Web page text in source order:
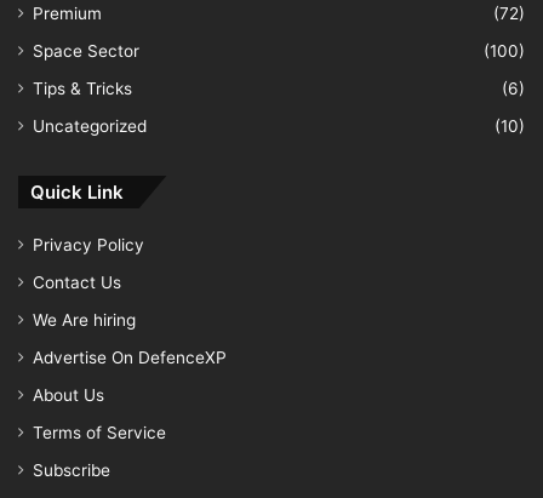
Premium
(72)
Space Sector
(100)
Tips & Tricks
(6)
Uncategorized
(10)
Quick Link
Privacy Policy
Contact Us
We Are hiring
Advertise On DefenceXP
About Us
Terms of Service
Subscribe